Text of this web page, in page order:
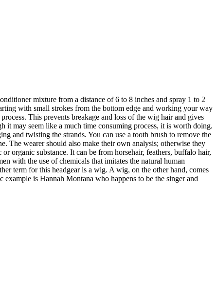
mixture from a distance of 6 to 8 inches and spray 1 to 2
with small strokes from the bottom edge and working your way
This prevents breakage and loss of the wig hair and gives
it may seem like a much time consuming process, it is worth doing.
and twisting the strands. You can use a tooth brush to remove the
The wearer should also make their own analysis; otherwise they
organic substance. It can be from horsehair, feathers, buffalo hair,
with the use of chemicals that imitates the natural human
term for this headgear is a wig. A wig, on the other hand, comes
is Hannah Montana who happens to be the singer and